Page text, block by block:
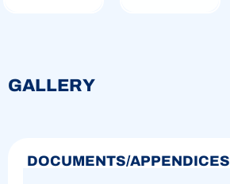
GALLERY
DOCUMENTS/APPENDICES